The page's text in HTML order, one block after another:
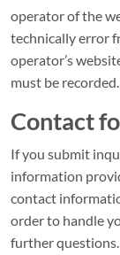
operator of the
technically error
operator’s
must be recorded.
Contact
If you submit
information
contact
order to handle
further